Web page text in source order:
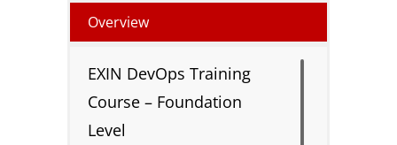
Overview
EXIN DevOps Training
Course – Foundation
Level